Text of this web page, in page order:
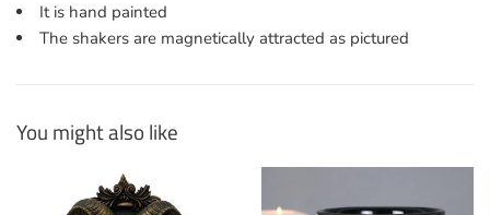
It is hand painted
The shakers are magnetically attracted as pictured
You might also like